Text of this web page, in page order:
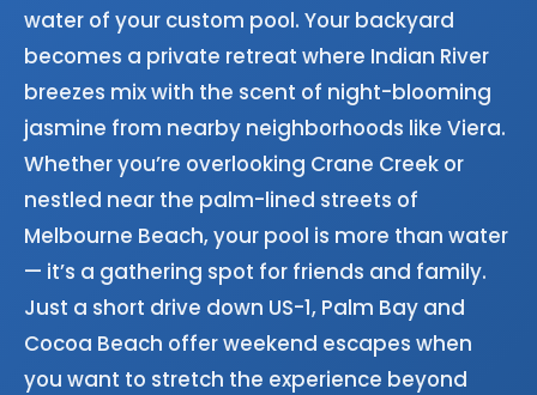
water of your custom pool. Your backyard
becomes a private retreat where Indian River
breezes mix with the scent of night-blooming
jasmine from nearby neighborhoods like Viera.
Whether you’re overlooking Crane Creek or
nestled near the palm-lined streets of
Melbourne Beach, your pool is more than water
— it’s a gathering spot for friends and family.
Just a short drive down US-1, Palm Bay and
Cocoa Beach offer weekend escapes when
you want to stretch the experience beyond